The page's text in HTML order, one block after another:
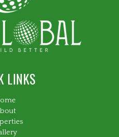
LINKS